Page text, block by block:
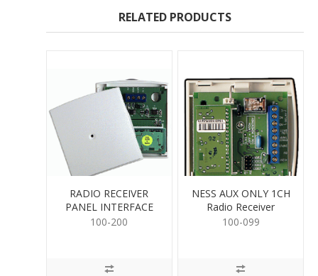
RELATED PRODUCTS
RADIO RECEIVER
PANEL INTERFACE
100-200
NESS AUX ONLY 1CH
Radio Receiver
100-099